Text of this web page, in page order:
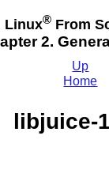
Linux®From
2.
Up
Home
libjuice-